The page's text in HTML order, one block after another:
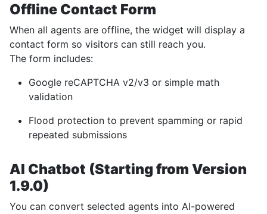
Offline Contact Form
When all agents are offline, the widget will display a
contact form so visitors can still reach you.
The form includes:
Google reCAPTCHA v2/v3 or simple math
validation
Flood protection to prevent spamming or rapid
repeated submissions
AI Chatbot (Starting from Version
1.9.0)
You can convert selected agents into AI-powered